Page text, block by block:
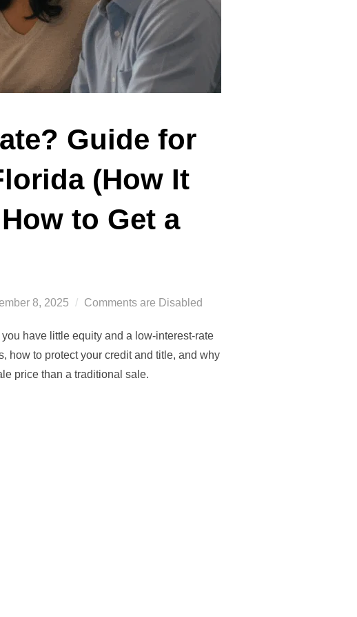
Guide for
(How It
to Get a
8, 2025 Comments are Disabled
have little equity and a low-interest-rate
how to protect your credit and title, and why
price than a traditional sale.